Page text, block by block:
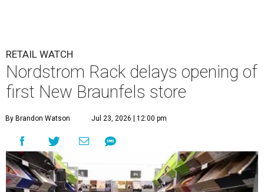
RETAIL WATCH
Nordstrom Rack delays opening of
first New Braunfels store
By Brandon Watson Jul 23, 2026 | 12:00 pm